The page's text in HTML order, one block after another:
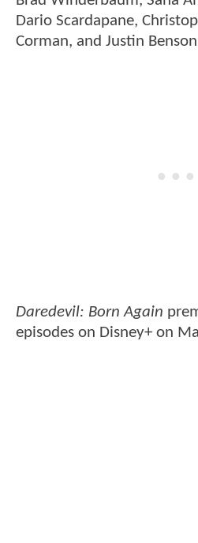
Dario Scardapane,
Corman, and Justin
Daredevil: Born Again
episodes on Disney+ on